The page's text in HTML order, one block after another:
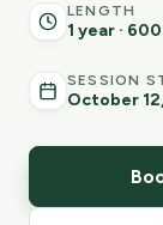
LENGTH
1 year ·
SESSION
October